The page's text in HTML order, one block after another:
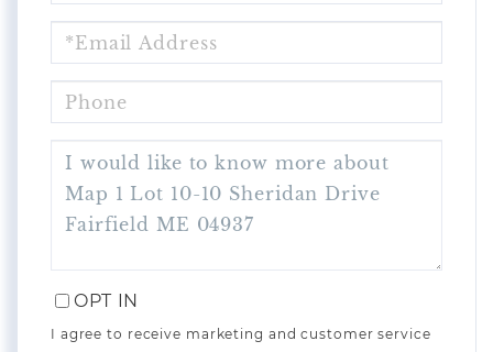
OR
COMMENTS?
OPT IN
I agree to receive marketing and customer service